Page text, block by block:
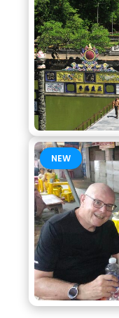
NEW